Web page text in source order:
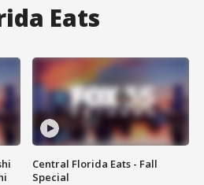
Eats
Central Florida Eats - Fall
Special